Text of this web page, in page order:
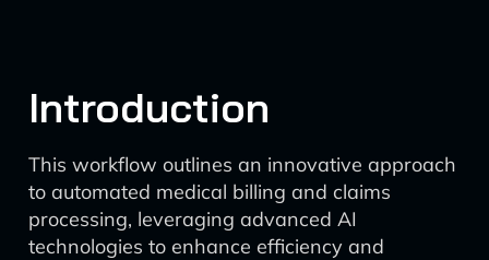
Introduction
This workflow outlines an innovative approach
to automated medical billing and claims
processing, leveraging advanced AI
technologies to enhance efficiency and